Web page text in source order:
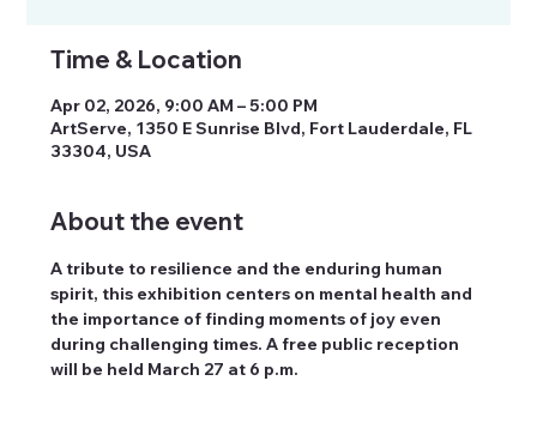
Time & Location
Apr 02, 2026, 9:00 AM – 5:00 PM
ArtServe, 1350 E Sunrise Blvd, Fort Lauderdale, FL
33304, USA
About the event
A tribute to resilience and the enduring human
spirit, this exhibition centers on mental health and
the importance of finding moments of joy even
during challenging times. A free public reception
will be held March 27 at 6 p.m.